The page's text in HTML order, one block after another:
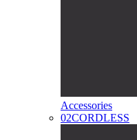
Accessories
02CORDLESS